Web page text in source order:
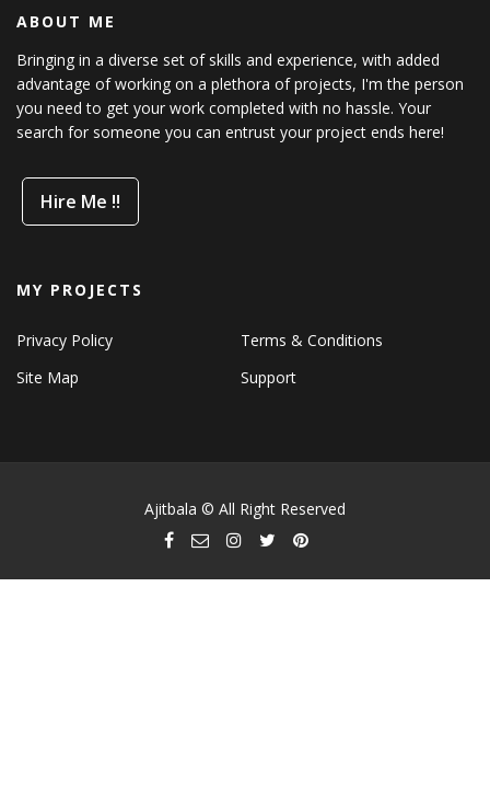
ABOUT ME
Bringing in a diverse set of skills and experience, with added
advantage of working on a plethora of projects, I'm the person
you need to get your work completed with no hassle. Your
search for someone you can entrust your project ends here!
Hire Me !!
MY PROJECTS
Privacy Policy
Terms & Conditions
Site Map
Support
Ajitbala © All Right Reserved